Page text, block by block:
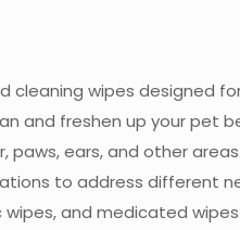
cleaning wipes designed
and freshen up your pet
paws, ears, and other
to address different
wipes, and medicated